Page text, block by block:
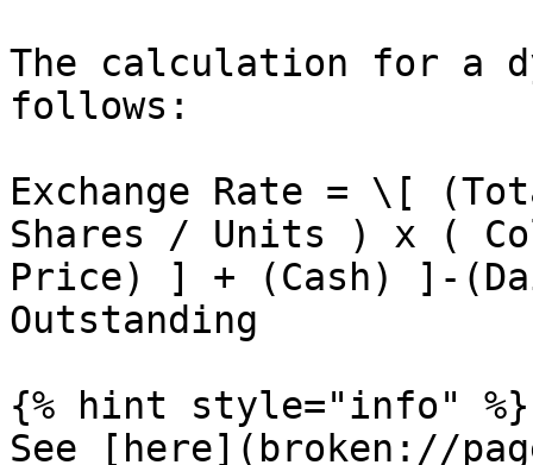
The calculation for a
follows:
Exchange Rate = \[
Shares / Units ) x (
Price) ] + (Cash) ]-
Outstanding
{% hint style="info" %}
See [here](broken://